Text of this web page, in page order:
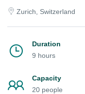
Zurich, Switzerland
Duration
9 hours
Capacity
20 people